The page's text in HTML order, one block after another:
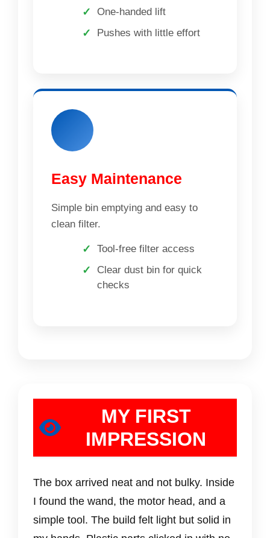
One-handed lift
Pushes with little effort
Easy Maintenance
Simple bin emptying and easy to
clean filter.
Tool-free filter access
Clear dust bin for quick
checks
MY FIRST
IMPRESSION
The box arrived neat and not bulky. Inside
I found the wand, the motor head, and a
simple tool. The build felt light but solid in